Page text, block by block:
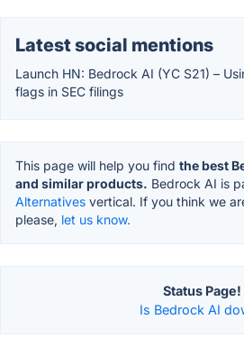
Latest social mentions
Launch HN: Bedrock AI (YC S21) –
flags in SEC filings
This page will help you find the best
and similar products. Bedrock AI is
Alternatives vertical. If you think we
please, let us know.
Status Page!
Is Bedrock AI